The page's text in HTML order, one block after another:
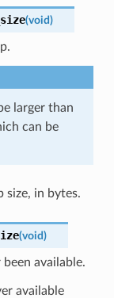
(void)
larger than
can be
size, in bytes.
(void)
available.
available